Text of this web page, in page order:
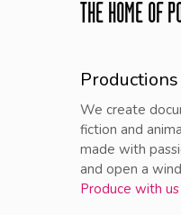
THE HOME OF
We create
fiction and
made with
and open a
Produce with us